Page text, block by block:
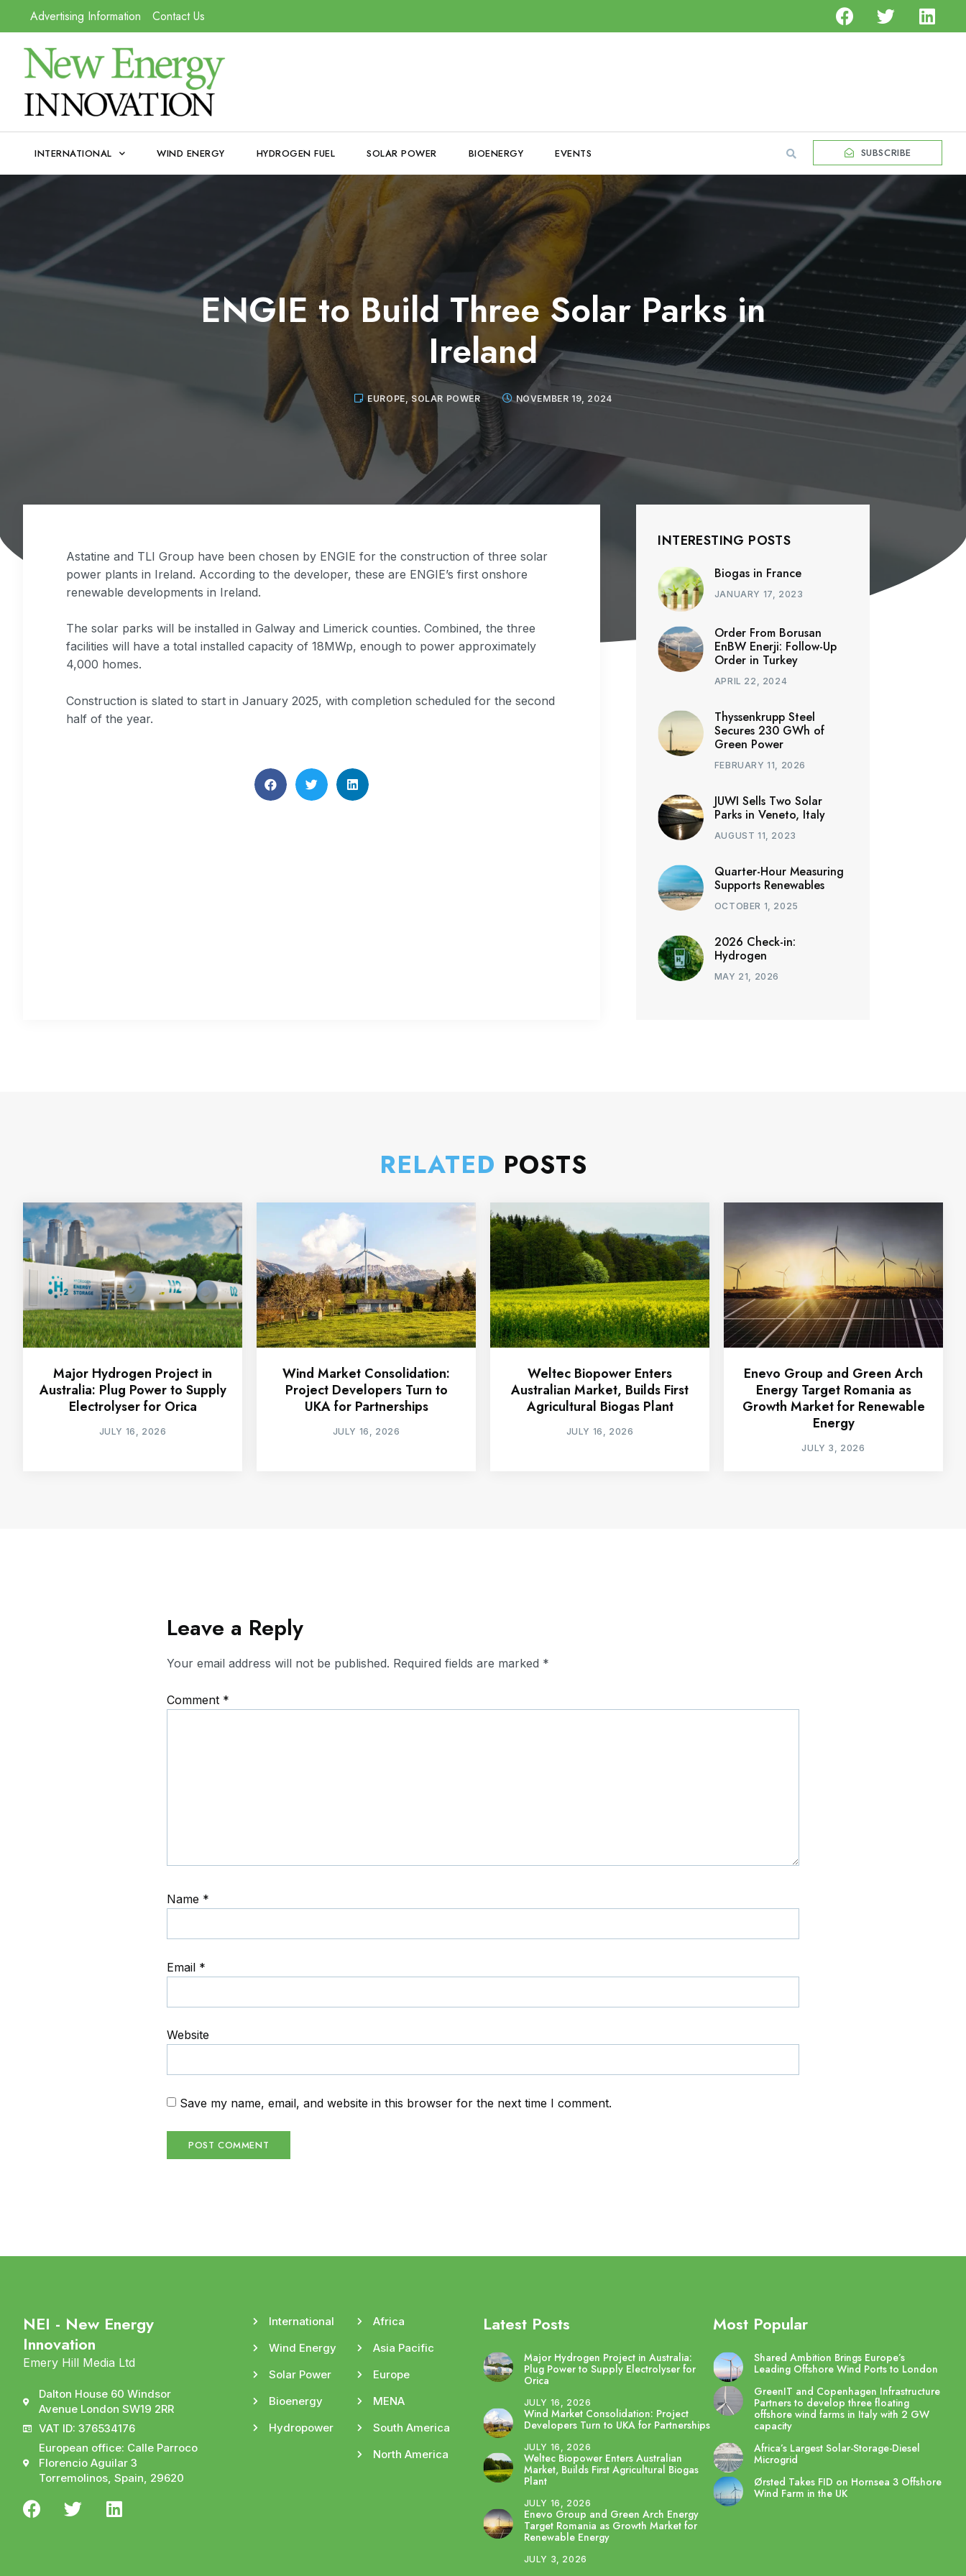
Advertising Information Contact Us
INTERNATIONAL WIND ENERGY HYDROGEN FUEL SOLAR POWER BIOENERGY EVENTS SUBSCRIBE
ENGIE to Build Three Solar Parks in
Ireland
EUROPE SOLAR POWER NOVEMBER 19, 2024
Astatine and TLI Group have been chosen by ENGIE for the construction of three solar
power plants in Ireland. According to the developer, these are ENGIE’s first onshore
renewable developments in Ireland.
The solar parks will be installed in Galway and Limerick counties. Combined, the three
facilities will have a total installed capacity of 18MWp, enough to power approximately
4,000 homes.
Construction is slated to start in January 2025, with completion scheduled for the second
half of the year.
INTERESTING POSTS
Biogas in France
JANUARY 17, 2023
Order From Borusan
EnBW Enerji: Follow-Up
Order in Turkey
APRIL 22, 2024
Thyssenkrupp Steel
Secures 230 GWh of
Green Power
FEBRUARY 11, 2026
JUWI Sells Two Solar
Parks in Veneto, Italy
AUGUST 11, 2023
Quarter-Hour Measuring
Supports Renewables
OCTOBER 1, 2025
2026 Check-in:
Hydrogen
MAY 21, 2026
RELATED POSTS
Major Hydrogen Project in
Australia: Plug Power to Supply
Electrolyser for Orica
JULY 16, 2026
Wind Market Consolidation:
Project Developers Turn to
UKA for Partnerships
JULY 16, 2026
Weltec Biopower Enters
Australian Market, Builds First
Agricultural Biogas Plant
JULY 16, 2026
Enevo Group and Green Arch
Energy Target Romania as
Growth Market for Renewable
Energy
JULY 3, 2026
Leave a Reply
Your email address will not be published. Required fields are marked *
Comment *
Name *
Email *
Website
Save my name, email, and website in this browser for the next time I comment.
NEI - New Energy
Innovation
Emery Hill Media Ltd
Dalton House 60 Windsor
Avenue London SW19 2RR
VAT ID: 376534176
European office: Calle Parroco
Florencio Aguilar 3
Torremolinos, Spain, 29620
International
Wind Energy
Solar Power
Bioenergy
Hydropower
Africa
Asia Pacific
Europe
MENA
South America
North America
Latest Posts
Major Hydrogen Project in Australia:
Plug Power to Supply Electrolyser for
Orica
JULY 16, 2026
Wind Market Consolidation: Project
Developers Turn to UKA for Partnerships
JULY 16, 2026
Weltec Biopower Enters Australian
Market, Builds First Agricultural Biogas
Plant
JULY 16, 2026
Enevo Group and Green Arch Energy
Target Romania as Growth Market for
Renewable Energy
JULY 3, 2026
Most Popular
Shared Ambition Brings Europe’s
Leading Offshore Wind Ports to London
GreenIT and Copenhagen Infrastructure
Partners to develop three floating
offshore wind farms in Italy with 2 GW
capacity
Africa’s Largest Solar-Storage-Diesel
Microgrid
Ørsted Takes FID on Hornsea 3 Offshore
Wind Farm in the UK